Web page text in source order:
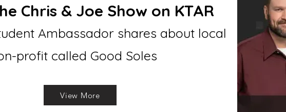
Chris & Joe Show on KTAR
Ambassador shares about local
profit called Good Soles
View More